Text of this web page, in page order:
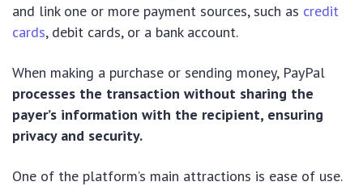
and link one or more payment sources, such as credit
cards, debit cards, or a bank account.
When making a purchase or sending money, PayPal
processes the transaction without sharing the
payer’s information with the recipient, ensuring
privacy and security.
One of the platform’s main attractions is ease of use.